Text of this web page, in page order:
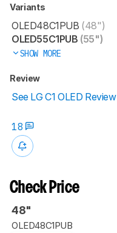
Variants
OLED48C1PUB (48")
OLED55C1PUB (55")
SHOW MORE
Review
See LG C1 OLED Review
18
Check Price
48"
OLED48C1PUB